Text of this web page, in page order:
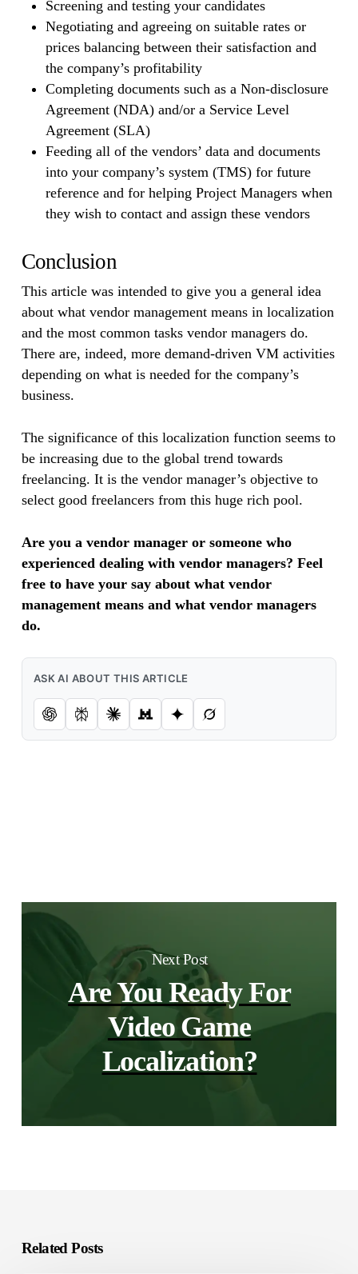
Screening and testing your candidates
Negotiating and agreeing on suitable rates or
prices balancing between their satisfaction and
the company’s profitability
Completing documents such as a Non-disclosure
Agreement (NDA) and/or a Service Level
Agreement (SLA)
Feeding all of the vendors’ data and documents
into your company’s system (TMS) for future
reference and for helping Project Managers when
they wish to contact and assign these vendors
Conclusion
This article was intended to give you a general idea
about what vendor management means in localization
and the most common tasks vendor managers do.
There are, indeed, more demand-driven VM activities
depending on what is needed for the company’s
business.
The significance of this localization function seems to
be increasing due to the global trend towards
freelancing. It is the vendor manager’s objective to
select good freelancers from this huge rich pool.
Are you a vendor manager or someone who
experienced dealing with vendor managers? Feel
free to have your say about what vendor
management means and what vendor managers
do.
ASK AI ABOUT THIS ARTICLE
Next Post
Are You Ready For
Video Game
Localization?
Related Posts